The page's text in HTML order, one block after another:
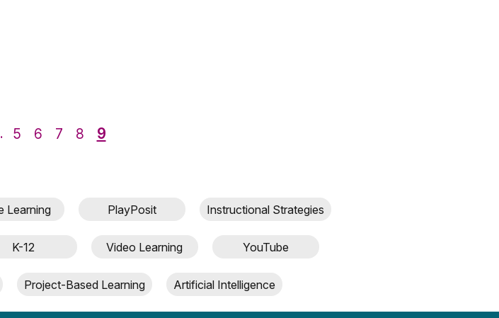
5 6 7 8 9
Learning PlayPosit Instructional Strategies
K-12 Video Learning YouTube
Project-Based Learning Artificial Intelligence